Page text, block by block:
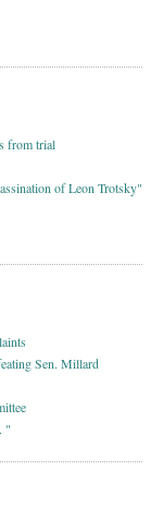
from trial
of Leon Trotsky"
Sen. Millard
"